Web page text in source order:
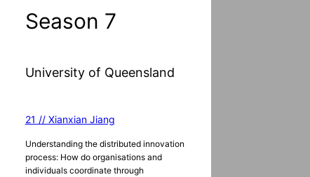
Season 7
University of Queensland
21 // Xianxian Jiang
Understanding the distributed innovation
process: How do organisations and
individuals coordinate through